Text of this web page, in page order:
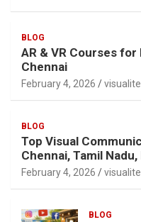
BLOG
AR & VR Courses
Chennai
February 4, 2026
BLOG
Top Visual
Chennai, Tamil Nadu,
February 4, 2026
BLOG